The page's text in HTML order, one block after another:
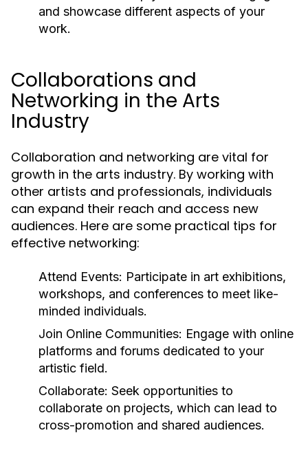
and showcase different aspects of your
work.
Collaborations and
Networking in the Arts
Industry
Collaboration and networking are vital for
growth in the arts industry. By working with
other artists and professionals, individuals
can expand their reach and access new
audiences. Here are some practical tips for
effective networking:
Attend Events: Participate in art exhibitions,
workshops, and conferences to meet like-
minded individuals.
Join Online Communities: Engage with online
platforms and forums dedicated to your
artistic field.
Collaborate: Seek opportunities to
collaborate on projects, which can lead to
cross-promotion and shared audiences.